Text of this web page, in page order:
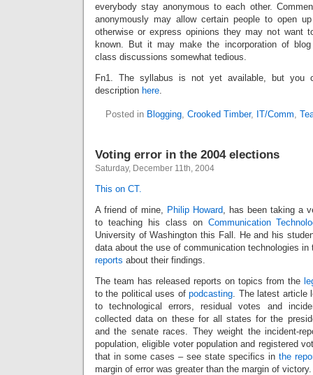
everybody stay anonymous to each other.
anonymously may allow certain people to open
otherwise or express opinions they may not want
known. But it may make the incorporation of
class discussions somewhat tedious.
Fn1. The syllabus is not yet available, but you
description here.
Posted in Blogging, Crooked Timber, IT/Comm,
Voting error in the 2004 elections
Saturday, December 11th, 2004
This on CT.
A friend of mine, Philip Howard, has been taking a
to teaching his class on Communication
University of Washington this Fall. He and his
data about the use of communication technologies in
reports about their findings.
The team has released reports on topics from the
to the political uses ofpodcasting. The latest article
to technological errors, residual votes and
collected data on these for all states for the
and the senate races. They weight the incident-
population, eligible voter population and registered
that in some cases – see state specifics in the
margin of error was greater than the margin of victory.